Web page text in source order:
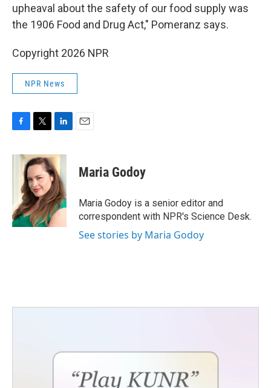
upheaval about the safety of our food supply was
the 1906 Food and Drug Act," Pomeranz says.
Copyright 2026 NPR
NPR News
c
k
i
t
t
e
r
n
k
e
d
I
n
Maria Godoy
Maria Godoy is a senior editor and
correspondent with NPR's Science Desk.
See stories by Maria Godoy